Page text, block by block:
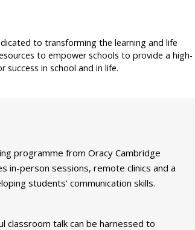
to transforming the learning and life
to empower schools to provide a high-
in school and in life.
programme from Oracy Cambridge
in-person sessions, remote clinics and a
students’ communication skills.
talk can be harnessed to